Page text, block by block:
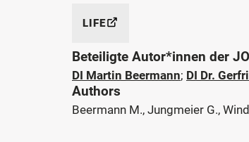
LIFE
Beteiligte Autor*innen der
DI Martin Beermann; DI Dr.
Authors
Beermann M., Jungmeier G.,